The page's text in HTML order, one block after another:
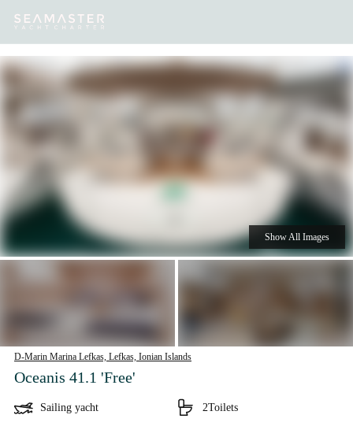
Destinations Inspiration
D-Marin Marina Lefkas, Lefkas, Ionian Islands
Oceanis 41.1 'Free'
Sailing yacht 2Toilets
Show All Images